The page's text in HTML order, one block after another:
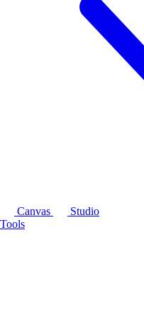
Canvas
Studio
Tools